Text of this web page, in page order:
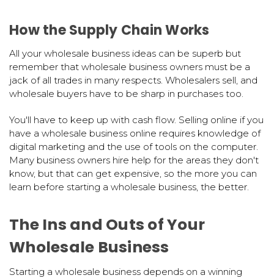
How the Supply Chain Works
All your wholesale business ideas can be superb but
remember that wholesale business owners must be a
jack of all trades in many respects. Wholesalers sell, and
wholesale buyers have to be sharp in purchases too.
You'll have to keep up with cash flow. Selling online if you
have a wholesale business online requires knowledge of
digital marketing and the use of tools on the computer.
Many business owners hire help for the areas they don't
know, but that can get expensive, so the more you can
learn before starting a wholesale business, the better.
The Ins and Outs of Your
Wholesale Business
Starting a wholesale business depends on a winning